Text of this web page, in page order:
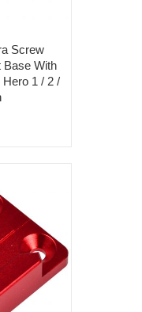
Screw
Base With
1 / 2 /